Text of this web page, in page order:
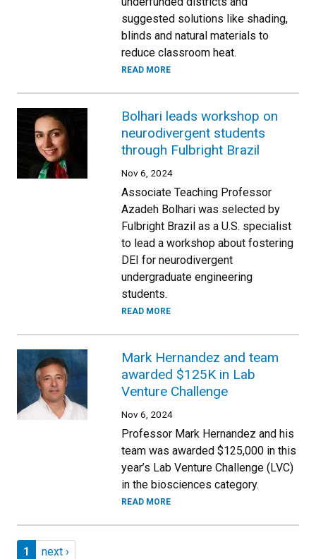
suggested solutions like shading,
blinds and natural materials to
reduce classroom heat.
READ MORE
Bolhari leads workshop on
neurodivergent students
through Fulbright Brazil
Nov 6, 2024
Associate Teaching Professor
Azadeh Bolhari was selected by
Fulbright Brazil as a U.S. specialist
to lead a workshop about fostering
DEI for neurodivergent
undergraduate engineering
students.
READ MORE
Mark Hernandez and team
awarded $125K in Lab
Venture Challenge
Nov 6, 2024
Professor Mark Hernandez and his
team was awarded $125,000 in this
year’s Lab Venture Challenge (LVC)
in the biosciences category.
READ MORE
Pagination
Page 1
1 Next page
next ›